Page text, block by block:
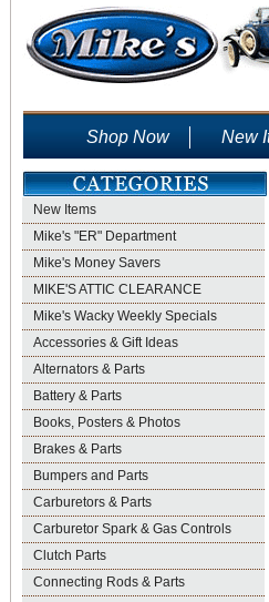
Shop Now New
New Items
Mike's "ER" Department
Mike's Money Savers
MIKE'S ATTIC CLEARANCE
Mike's Wacky Weekly Specials
Accessories & Gift Ideas
Alternators & Parts
Battery & Parts
Books, Posters & Photos
Brakes & Parts
Bumpers and Parts
Carburetors & Parts
Carburetor Spark & Gas Controls
Clutch Parts
Connecting Rods & Parts